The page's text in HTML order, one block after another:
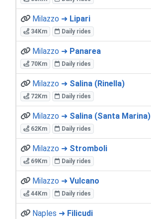
Milazzo ➜ Lipari
34Km Daily rides
Milazzo ➜ Panarea
70Km Daily rides
Milazzo ➜ Salina (Rinella)
72Km Daily rides
Milazzo ➜ Salina (Santa Marina)
62Km Daily rides
Milazzo ➜ Stromboli
69Km Daily rides
Milazzo ➜ Vulcano
44Km Daily rides
Naples ➜ Filicudi